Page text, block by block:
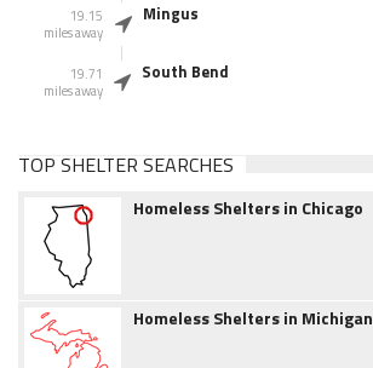
19.15
miles away
Mingus
19.71
miles away
South Bend
TOP SHELTER SEARCHES
Homeless Shelters in Chicago
Homeless Shelters in Michigan